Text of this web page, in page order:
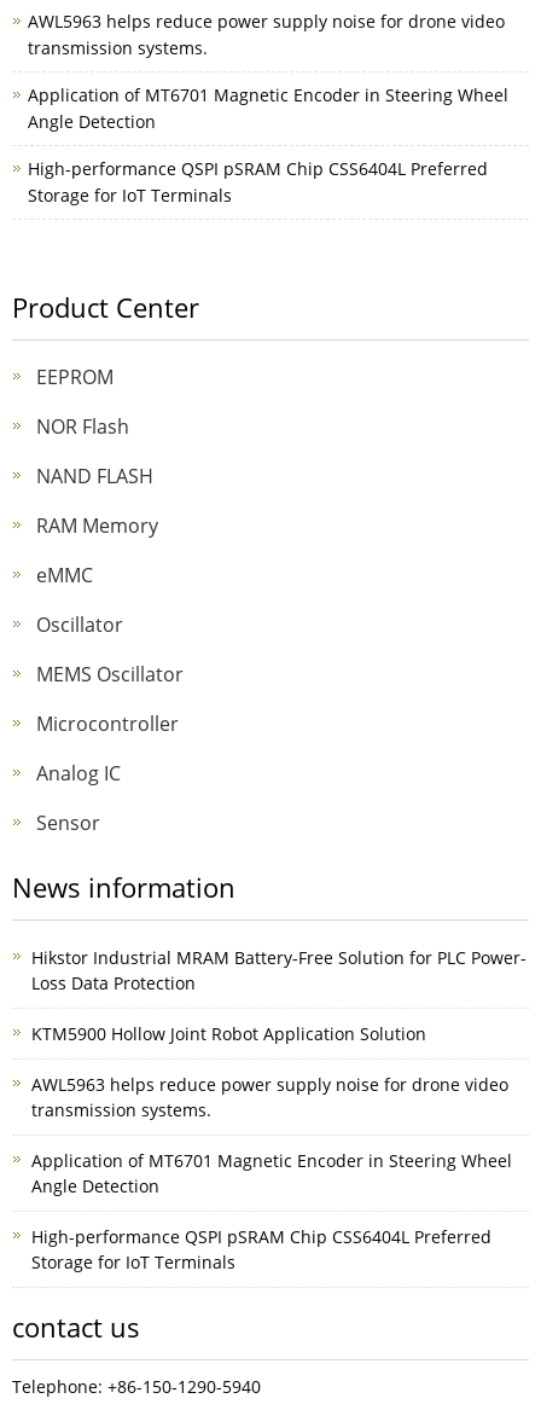
AWL5963 helps reduce power supply noise for drone video
transmission systems.
Application of MT6701 Magnetic Encoder in Steering Wheel
Angle Detection
High-performance QSPI pSRAM Chip CSS6404L Preferred
Storage for IoT Terminals
Product Center
EEPROM
NOR Flash
NAND FLASH
RAM Memory
eMMC
Oscillator
MEMS Oscillator
Microcontroller
Analog IC
Sensor
News information
Hikstor Industrial MRAM Battery-Free Solution for PLC Power-
Loss Data Protection
KTM5900 Hollow Joint Robot Application Solution
AWL5963 helps reduce power supply noise for drone video
transmission systems.
Application of MT6701 Magnetic Encoder in Steering Wheel
Angle Detection
High-performance QSPI pSRAM Chip CSS6404L Preferred
Storage for IoT Terminals
contact us
Telephone: +86-150-1290-5940